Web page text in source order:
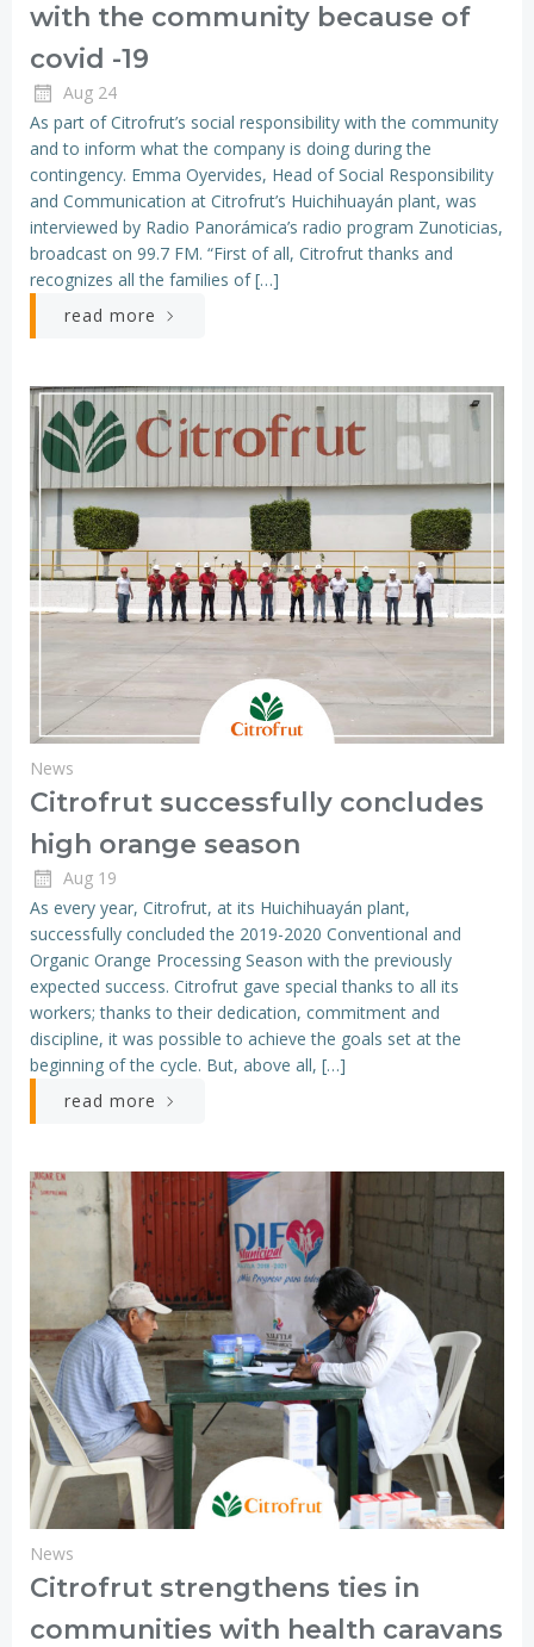
with the community because of
covid -19
Aug 24
As part of Citrofrut’s social responsibility with the community
and to inform what the company is doing during the
contingency. Emma Oyervides, Head of Social Responsibility
and Communication at Citrofrut’s Huichihuayán plant, was
interviewed by Radio Panorámica’s radio program Zunoticias,
broadcast on 99.7 FM. “First of all, Citrofrut thanks and
recognizes all the families of […]
read more
News
Citrofrut successfully concludes
high orange season
Aug 19
As every year, Citrofrut, at its Huichihuayán plant,
successfully concluded the 2019-2020 Conventional and
Organic Orange Processing Season with the previously
expected success. Citrofrut gave special thanks to all its
workers; thanks to their dedication, commitment and
discipline, it was possible to achieve the goals set at the
beginning of the cycle. But, above all, […]
read more
News
Citrofrut strengthens ties in
communities with health caravans